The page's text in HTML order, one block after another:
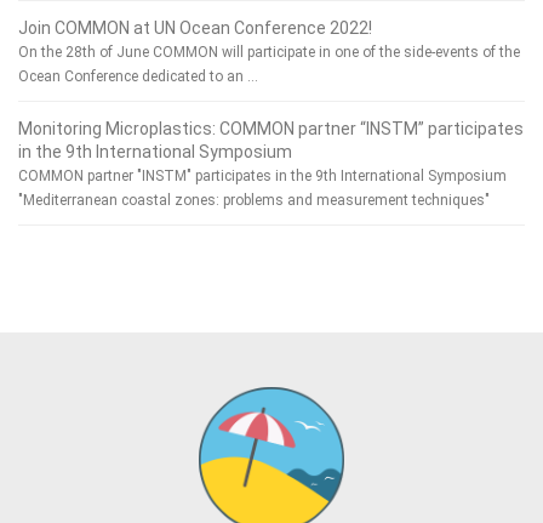
Join COMMON at UN Ocean Conference 2022!
On the 28th of June COMMON will participate in one of the side-events of the
Ocean Conference dedicated to an …
Monitoring Microplastics: COMMON partner “INSTM” participates
in the 9th International Symposium
COMMON partner "INSTM" participates in the 9th International Symposium
"Mediterranean coastal zones: problems and measurement techniques"